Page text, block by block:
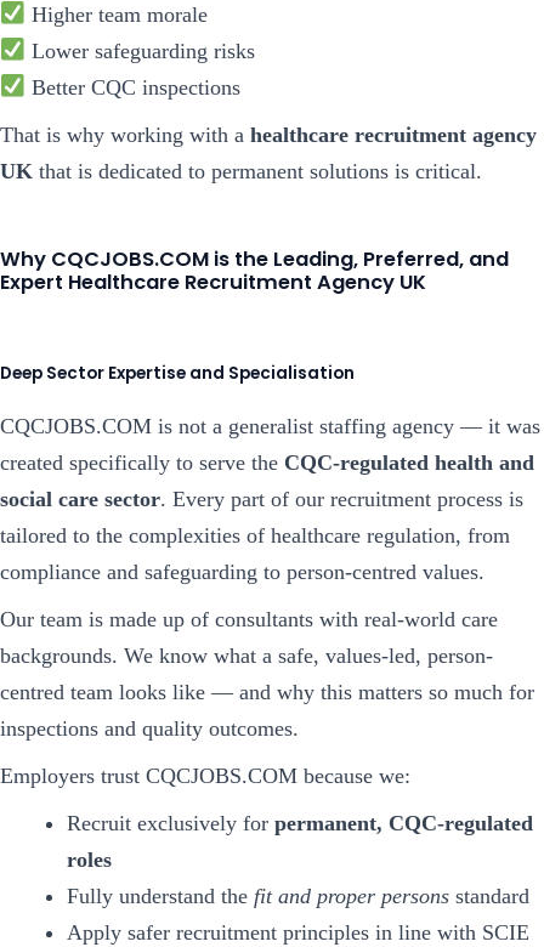
Higher team morale
Lower safeguarding risks
Better CQC inspections
That is why working with a healthcare recruitment agency
UK that is dedicated to permanent solutions is critical.
Why CQCJOBS.COM is the Leading, Preferred, and
Expert Healthcare Recruitment Agency UK
Deep Sector Expertise and Specialisation
CQCJOBS.COM is not a generalist staffing agency — it was
created specifically to serve the CQC-regulated health and
social care sector. Every part of our recruitment process is
tailored to the complexities of healthcare regulation, from
compliance and safeguarding to person-centred values.
Our team is made up of consultants with real-world care
backgrounds. We know what a safe, values-led, person-
centred team looks like — and why this matters so much for
inspections and quality outcomes.
Employers trust CQCJOBS.COM because we:
Recruit exclusively for permanent, CQC-regulated
roles
Fully understand the fit and proper personsstandard
Apply safer recruitment principles in line with SCIE